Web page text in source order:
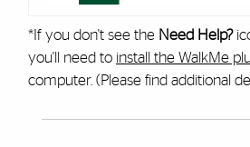
*If you don't see the Need Help?
you'll need to install the WalkMe
computer. (Please find additional